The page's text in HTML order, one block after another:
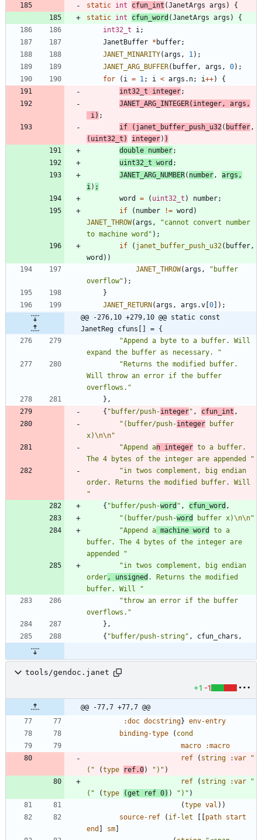
static int cfun_int (JanetArgs args )
{
static int cfun_word (JanetArgs args )
{
int32_t
i ;
JanetBuffer * buffer;
JANET_MINARITY(args , 1 ) ;
JANET_ARG_BUFFER( buffer , args , 0) ;
for
( i = 1 ; i < args . n; i++)
{
int32_t
integer;
JANET_ARG_INTEGER( integer , args ,
i ) ;
if
( janet_buffer_push_u32 ( buffer ,
( uint32_t ) integer) )
double number;
uint32_t word ;
JANET_ARG_NUMBER( number , args ,
i ) ;
word
= ( uint32_t ) number;
if
( number != word )
JANET_THROW(args , "cannot convert number
to machine word " ) ;
if
( janet_buffer_push_u32( buffer ,
word ) )
JANET_THROW(args , " buffer
overflow" ) ;
}
JANET_RETURN(args , args .v [0] ) ;
@@ -276,10 +279,10 @@ static const
JanetReg cfuns[] = {
"Append a byte to a buffer. Will
expand the buffer as necessary.
"
"Returns the modified buffer.
Will throw an error if the buffer
overflows. "
} ,
{ " buffer/push-integer" , cfun_int ,
" (buffer/push-integer buffer
x)\n\n"
"Append an integer to a buffer.
The 4 bytes of the integer are appended
"
"in twos complement, big endian
"
{ " buffer/push-word " , cfun_word ,
" (buffer/push-word buffer x)\n\n"
"Append a machine word
to a
buffer. The 4 bytes of the integer are
appended
"
"in twos complement, big endian
order , unsigned . Returns the modified
buffer. Will
"
"throw an error if the buffer
overflows. "
} ,
{ " buffer/push-string" , cfun_chars ,
tools/gendoc.janet
+1 -1
@@ -77,7 +77,7 @@
:doc docstring} env-entry
binding-type
( cond
macro
:macro
ref
( string :var
"
( " (type ref.0) " ) " )
ref
( string :var
"
( " (type (get ref 0) ) " ) " )
(type val ) )
source-ref
( if-let [ [path start
end ] sm]